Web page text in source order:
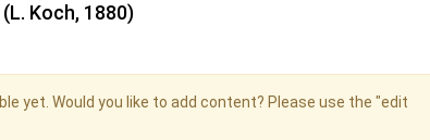
(L. Koch, 1880)
yet. Would you like to add content? Please use the "edit